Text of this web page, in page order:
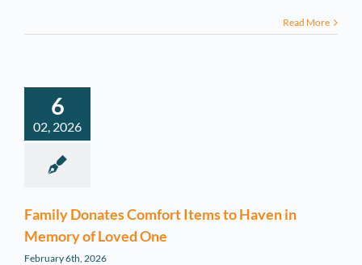
Read More
6
02, 2026
Family Donates Comfort Items to Haven in
Memory of Loved One
February 6th, 2026